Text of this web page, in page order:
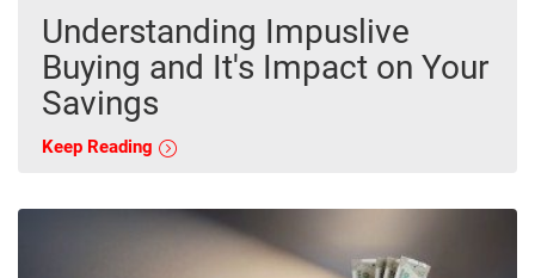
Understanding Impuslive
Buying and It's Impact on Your
Savings
Keep Reading